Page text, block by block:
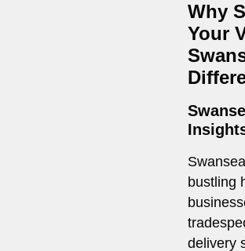
Why
Your
bustling
delivery